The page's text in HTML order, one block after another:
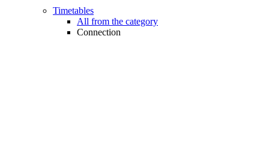
Timetables
All from the category
Connection